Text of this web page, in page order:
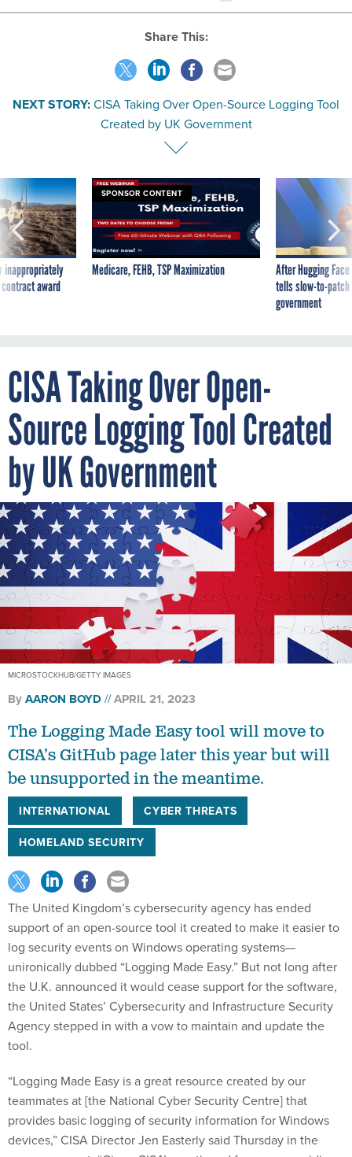
Share This:
NEXT STORY:CISA Taking Over Open-Source Logging Tool
Created by UK Government
inappropriately
award
SPONSOR CONTENT
Medicare, FEHB, TSP Maximization
After Hugging
tells slow-to-
government
CISA Taking Over Open-
Source Logging Tool Created
by UK Government
MICROSTOCKHUB/GETTY IMAGES
ByAARON BOYD APRIL 21, 2023
The Logging Made Easy tool will move to
CISA’s GitHub page later this year but will
be unsupported in the meantime.
INTERNATIONAL
CYBER THREATS
HOMELAND SECURITY
The United Kingdom’s cybersecurity agency has ended
support of an open-source tool it created to make it easier to
log security events on Windows operating systems—
unironically dubbed “Logging Made Easy.” But not long after
the U.K. announced it would cease support for the software,
the United States’ Cybersecurity and Infrastructure Security
Agency stepped in with a vow to maintain and update the
tool.
“Logging Made Easy is a great resource created by our
teammates at [the National Cyber Security Centre] that
provides basic logging of security information for Windows
devices,” CISA Director Jen Easterly said Thursday in the